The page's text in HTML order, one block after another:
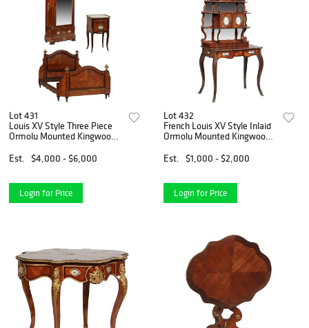
Lot 431
Louis XV Style Three Piece
Ormolu Mounted Kingwood
consisting of a marble top
nightstand, the white
Est. $4,000 - $6,000
Login for Price
Lot 432
French Louis XV Style Inlaid
Ormolu Mounted Kingwood
arched mirror back over
three graduated shelves with
Est. $1,000 - $2,000
Login for Price